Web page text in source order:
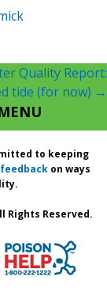
Quality Report:
tide (for now) →
to keeping
on ways
Rights Reserved.